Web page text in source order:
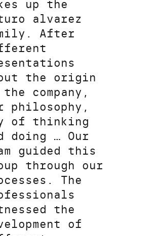
up the
alvarez
After
the origin
company,
philosophy,
of thinking
doing … Our
guided this
through our
The
the
of